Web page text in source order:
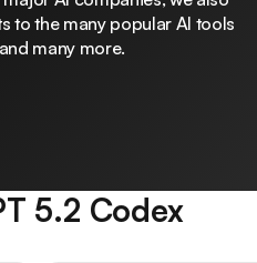
to the many popular AI tools
many more.
5.2 Codex